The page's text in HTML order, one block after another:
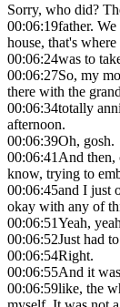
Sorry, who did?
00:06:19father.
house, that's
00:06:24was to
00:06:27So, my
there with the
00:06:34totally
afternoon.
00:06:39Oh, gosh.
00:06:41And then,
know, trying to
00:06:45and I just
okay with any of
00:06:51Yeah,
00:06:52Just had
00:06:54Right.
00:06:55And it
00:06:59like, the